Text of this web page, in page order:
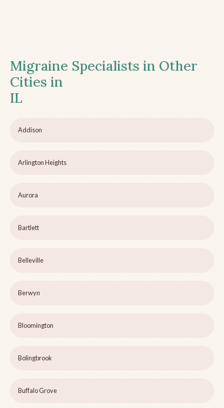
Migraine Specialists in Other
Cities in
IL
Addison
Arlington Heights
Aurora
Bartlett
Belleville
Berwyn
Bloomington
Bolingbrook
Buffalo Grove